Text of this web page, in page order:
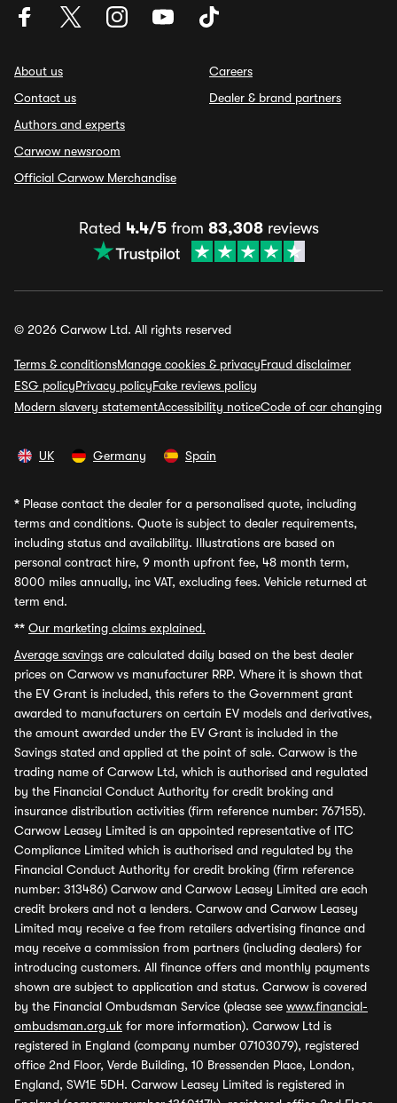
About us
Contact us
Authors and experts
Carwow newsroom
Official Carwow Merchandise
Careers
Dealer & brand partners
Rated 4.4/5from 83,308reviews
© 2026 Carwow Ltd. All rights reserved
Terms & conditionsManage cookies & privacyFraud disclaimer
ESG policyPrivacy policyFake reviews policy
Modern slavery statementAccessibility noticeCode of car changing
UK Germany Spain
* Please contact the dealer for a personalised quote, including
terms and conditions. Quote is subject to dealer requirements,
including status and availability. Illustrations are based on
personal contract hire, 9 month upfront fee, 48 month term,
8000 miles annually, inc VAT, excluding fees. Vehicle returned at
term end.
** Our marketing claims explained.
Average savings are calculated daily based on the best dealer
prices on Carwow vs manufacturer RRP. Where it is shown that
the EV Grant is included, this refers to the Government grant
awarded to manufacturers on certain EV models and derivatives,
the amount awarded under the EV Grant is included in the
Savings stated and applied at the point of sale. Carwow is the
trading name of Carwow Ltd, which is authorised and regulated
by the Financial Conduct Authority for credit broking and
insurance distribution activities (firm reference number: 767155).
Carwow Leasey Limited is an appointed representative of ITC
Compliance Limited which is authorised and regulated by the
Financial Conduct Authority for credit broking (firm reference
number: 313486) Carwow and Carwow Leasey Limited are each
credit brokers and not a lenders. Carwow and Carwow Leasey
Limited may receive a fee from retailers advertising finance and
may receive a commission from partners (including dealers) for
introducing customers. All finance offers and monthly payments
shown are subject to application and status. Carwow is covered
by the Financial Ombudsman Service (please see www.financial-
ombudsman.org.uk for more information). Carwow Ltd is
registered in England (company number 07103079), registered
office 2nd Floor, Verde Building, 10 Bressenden Place, London,
England, SW1E 5DH. Carwow Leasey Limited is registered in